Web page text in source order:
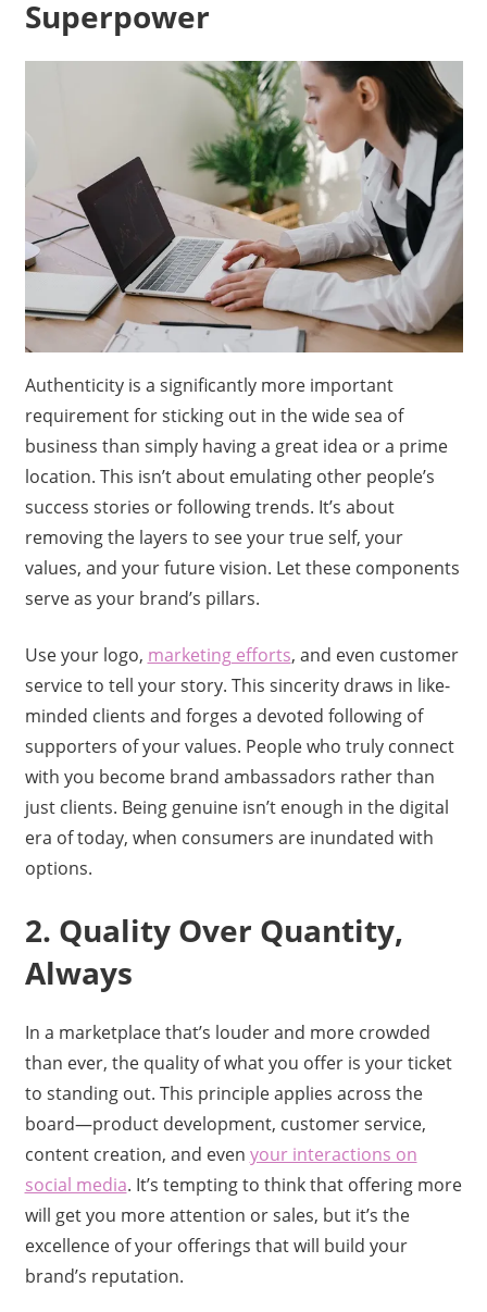
Superpower
Authenticity is a significantly more important
requirement for sticking out in the wide sea of
business than simply having a great idea or a prime
location. This isn’t about emulating other people’s
success stories or following trends. It’s about
removing the layers to see your true self, your
values, and your future vision. Let these components
serve as your brand’s pillars.
Use your logo, marketing efforts, and even customer
service to tell your story. This sincerity draws in like-
minded clients and forges a devoted following of
supporters of your values. People who truly connect
with you become brand ambassadors rather than
just clients. Being genuine isn’t enough in the digital
era of today, when consumers are inundated with
options.
2. Quality Over Quantity,
Always
In a marketplace that’s louder and more crowded
than ever, the quality of what you offer is your ticket
to standing out. This principle applies across the
board—product development, customer service,
content creation, and even your interactions on
social media. It’s tempting to think that offering more
will get you more attention or sales, but it’s the
excellence of your offerings that will build your
brand’s reputation.